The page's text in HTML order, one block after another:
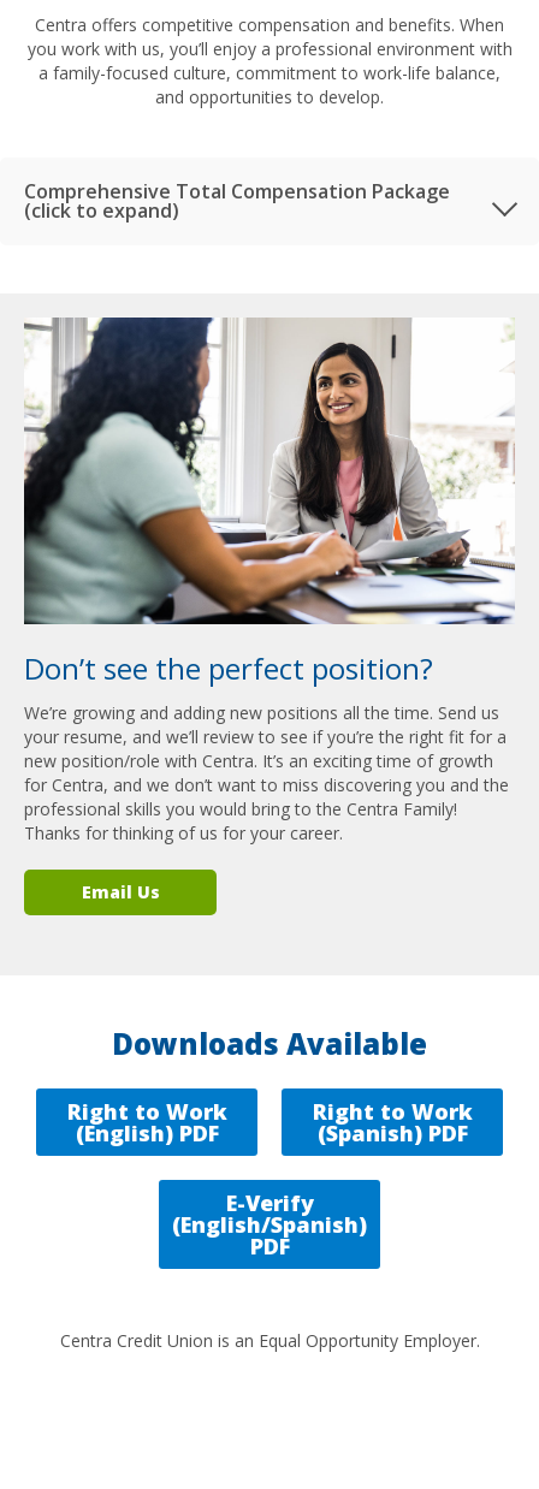
Centra offers competitive compensation and benefits. When
you work with us, you’ll enjoy a professional environment with
a family-focused culture, commitment to work-life balance,
and opportunities to develop.
Comprehensive Total Compensation Package
(click to expand)
Don’t see the perfect position?
We’re growing and adding new positions all the time. Send us
your resume, and we’ll review to see if you’re the right fit for a
new position/role with Centra. It’s an exciting time of growth
for Centra, and we don’t want to miss discovering you and the
professional skills you would bring to the Centra Family!
Thanks for thinking of us for your career.
Email Us
Downloads Available
Right to Work
(English) PDF
Right to Work
(Spanish) PDF
E-Verify
(English/Spanish)
PDF
Centra Credit Union is an Equal Opportunity Employer.